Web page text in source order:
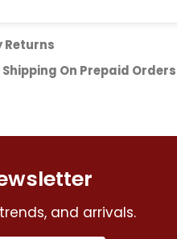
Returns
Shipping On Prepaid Orders
and arrivals.